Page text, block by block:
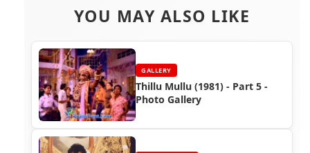
YOU MAY ALSO LIKE
GALLERY
Thillu Mullu (1981) - Part 5 -
Photo Gallery